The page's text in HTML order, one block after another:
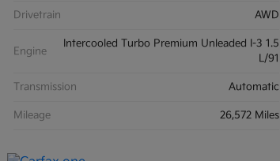
Drivetrain AWD
Engine
Intercooled Turbo Premium Unleaded I-3 1.5
L/91
Transmission Automatic
Mileage 26,572 Miles